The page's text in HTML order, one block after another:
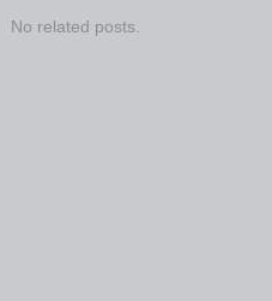
No related posts.